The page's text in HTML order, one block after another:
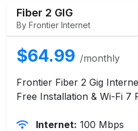
Fiber 2 GIG
By Frontier Internet
$64.99 /monthly
Frontier Fiber 2 Gig
Free Installation & Wi-Fi 7
Internet: 100 Mbps